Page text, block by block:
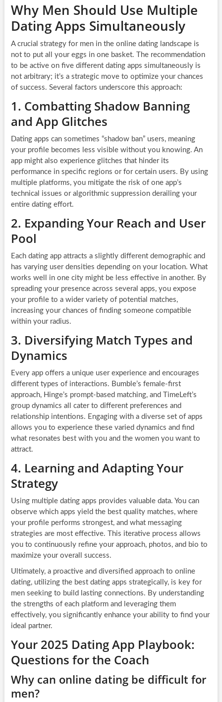
Why Men Should Use Multiple
Dating Apps Simultaneously
A crucial strategy for men in the online dating landscape is
not to put all your eggs in one basket. The recommendation
to be active on five different dating apps simultaneously is
not arbitrary; it’s a strategic move to optimize your chances
of success. Several factors underscore this approach:
1. Combatting Shadow Banning
and App Glitches
Dating apps can sometimes “shadow ban” users, meaning
your profile becomes less visible without you knowing. An
app might also experience glitches that hinder its
performance in specific regions or for certain users. By using
multiple platforms, you mitigate the risk of one app’s
technical issues or algorithmic suppression derailing your
entire dating effort.
2. Expanding Your Reach and User
Pool
Each dating app attracts a slightly different demographic and
has varying user densities depending on your location. What
works well in one city might be less effective in another. By
spreading your presence across several apps, you expose
your profile to a wider variety of potential matches,
increasing your chances of finding someone compatible
within your radius.
3. Diversifying Match Types and
Dynamics
Every app offers a unique user experience and encourages
different types of interactions. Bumble’s female-first
approach, Hinge’s prompt-based matching, and TimeLeft’s
group dynamics all cater to different preferences and
relationship intentions. Engaging with a diverse set of apps
allows you to experience these varied dynamics and find
what resonates best with you and the women you want to
attract.
4. Learning and Adapting Your
Strategy
Using multiple dating apps provides valuable data. You can
observe which apps yield the best quality matches, where
your profile performs strongest, and what messaging
strategies are most effective. This iterative process allows
you to continuously refine your approach, photos, and bio to
maximize your overall success.
Ultimately, a proactive and diversified approach to online
dating, utilizing the best dating apps strategically, is key for
men seeking to build lasting connections. By understanding
the strengths of each platform and leveraging them
effectively, you significantly enhance your ability to find your
ideal partner.
Your 2025 Dating App Playbook:
Questions for the Coach
Why can online dating be difficult for
men?